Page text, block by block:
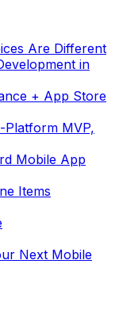
Are Different
in
+ App Store
Platform MVP,
Mobile App
Items
Next Mobile